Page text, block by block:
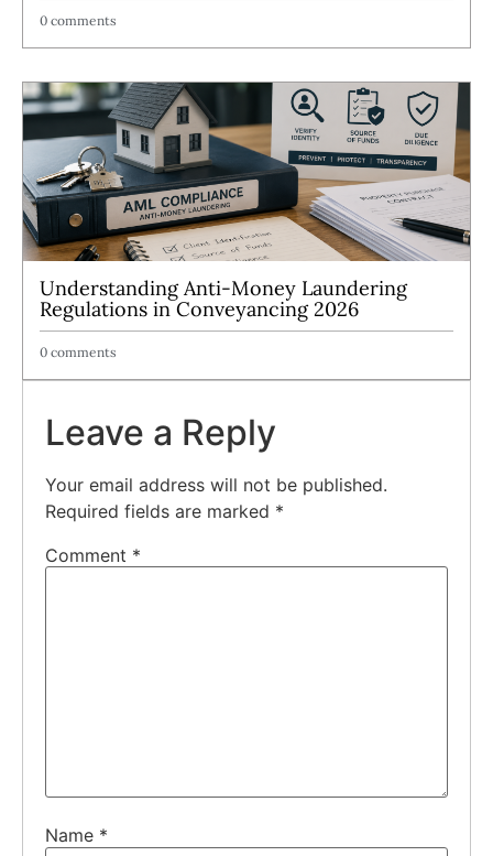
0 comments
Understanding Anti-Money Laundering
Regulations in Conveyancing 2026
0 comments
Leave a Reply
Your email address will not be published.
Required fields are marked *
Comment *
Name *